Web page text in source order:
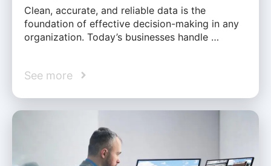
Clean, accurate, and reliable data is the
foundation of effective decision-making in any
organization. Today’s businesses handle …
See more